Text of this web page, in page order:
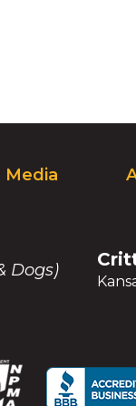
Media
Dogs)